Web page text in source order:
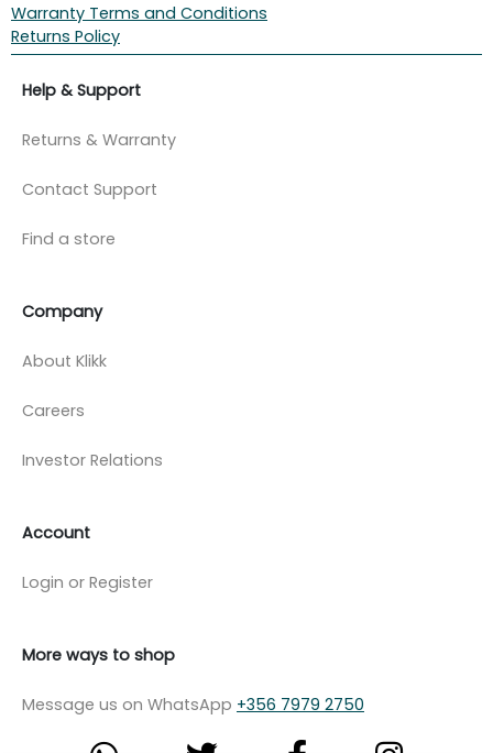
Warranty Terms and Conditions
Returns Policy
Help & Support
Returns & Warranty
Contact Support
Find a store
Company
About Klikk
Careers
Investor Relations
Account
Login or Register
More ways to shop
Message us on WhatsApp +356 7979 2750